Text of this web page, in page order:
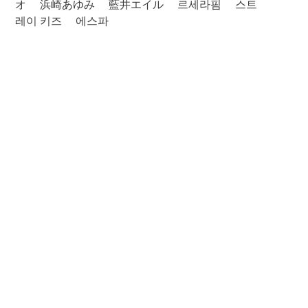
オ
浜崎あゆみ 藍井エイル 르세라핌
스트
레이 키즈
에스파